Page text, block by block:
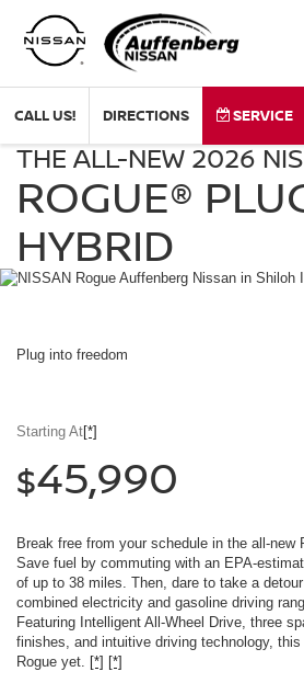
CALL US! DIRECTIONS SERVICE
NISSAN
Rogue
Plug-
Hybrid
Auffenberg
Nissan
in
THE ALL-NEW 2026
ROGUE®
HYBRID
Plug into freedom
Starting At[*]
$45,990
Break free from your schedule in the all-new
Save fuel by commuting with an EPA-
of up to 38 miles. Then, dare to take a
combined electricity and gasoline driving
Featuring Intelligent All-Wheel Drive, three
finishes, and intuitive driving technology,
Rogue yet. [*] [*]